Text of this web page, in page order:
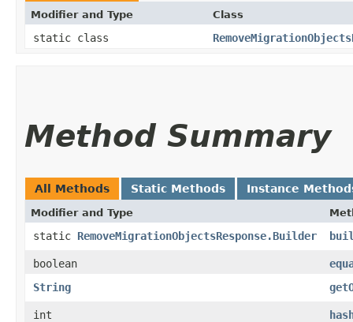
Modifier and Type Class
static class
Method Summary
All Methods Static Methods Instance
Modifier and Type
static RemoveMigrationObjectsResponse.Builder
boolean
String
int